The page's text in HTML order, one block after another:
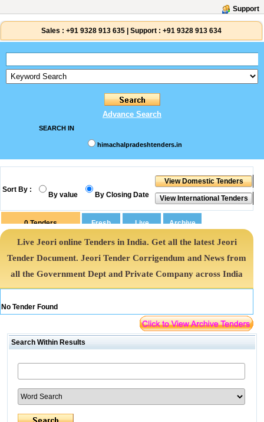
Support
Sales : +91 9328 913 635 Support : +91 9328 913 634
Advance Search
SEARCH IN
himachalpradeshtenders.in
Sort By :
By value By Closing Date
0Tenders
Live Jeori online Tenders in India. Get all the latest Jeori
Tender Document. Jeori Tender Corrigendum and News from
all the Government Dept and Private Company across India
No Tender Found
Search Within Results